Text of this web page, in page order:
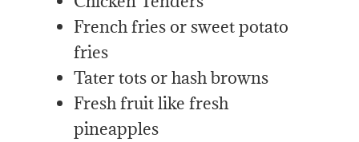
French fries or sweet potato
fries
Tater tots or hash browns
Fresh fruit like fresh
pineapples